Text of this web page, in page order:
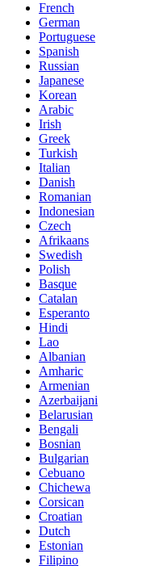
French
German
Portuguese
Spanish
Russian
Japanese
Korean
Arabic
Irish
Greek
Turkish
Italian
Danish
Romanian
Indonesian
Czech
Afrikaans
Swedish
Polish
Basque
Catalan
Esperanto
Hindi
Lao
Albanian
Amharic
Armenian
Azerbaijani
Belarusian
Bengali
Bosnian
Bulgarian
Cebuano
Chichewa
Corsican
Croatian
Dutch
Estonian
Filipino